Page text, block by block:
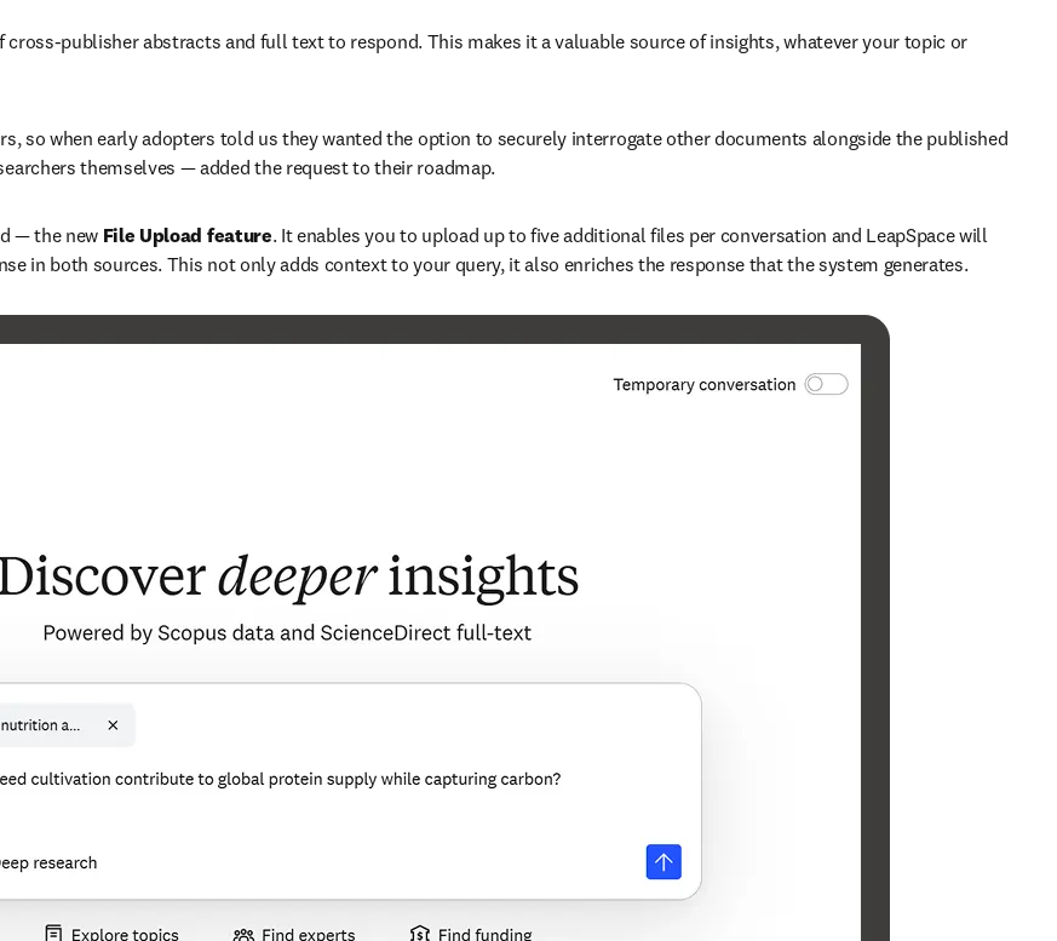
publisher abstracts and full text to respond. This makes it a valuable source of insights, whatever your topic or
so when early adopters told us they wanted the option to securely interrogate other documents alongside the published
themselves — added the request to their roadmap.
— the new File Upload feature. It enables you to upload up to five additional files per conversation and LeapSpace will
in both sources. This not only adds context to your query, it also enriches the response that the system generates.